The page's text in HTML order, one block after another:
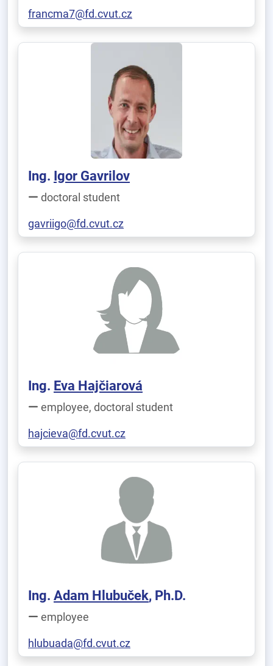
francma7@fd.cvut.cz
Ing. Igor Gavrilov
doctoral student
gavriigo@fd.cvut.cz
Ing. Eva Hajčiarová
employee, doctoral student
hajcieva@fd.cvut.cz
Ing. Adam Hlubuček, Ph.D.
employee
hlubuada@fd.cvut.cz